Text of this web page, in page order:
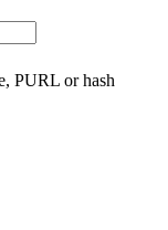
PURL or hash